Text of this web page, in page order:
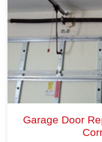
Garage Door